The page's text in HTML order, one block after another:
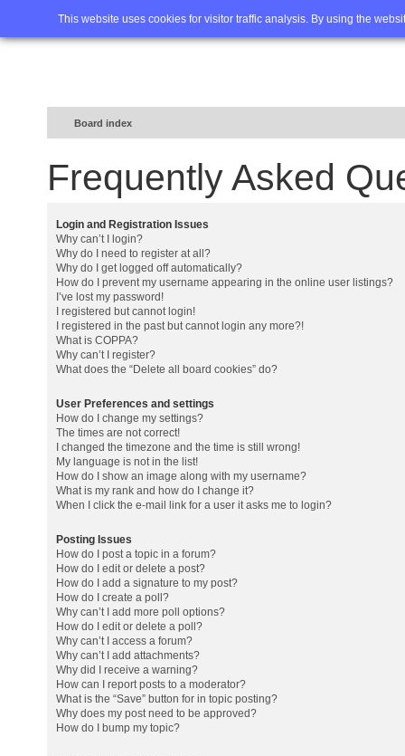
This website uses cookies for visitor traffic analysis. By using the
Home FAQ Advanced
Board index
Frequently Asked
Login and Registration Issues
Why can’t I login?
Why do I need to register at all?
Why do I get logged off automatically?
How do I prevent my username appearing in the online user listings?
I’ve lost my password!
I registered but cannot login!
I registered in the past but cannot login any more?!
What is COPPA?
Why can’t I register?
What does the “Delete all board cookies” do?
User Preferences and settings
How do I change my settings?
The times are not correct!
I changed the timezone and the time is still wrong!
My language is not in the list!
How do I show an image along with my username?
What is my rank and how do I change it?
When I click the e-mail link for a user it asks me to login?
Posting Issues
How do I post a topic in a forum?
How do I edit or delete a post?
How do I add a signature to my post?
How do I create a poll?
Why can’t I add more poll options?
How do I edit or delete a poll?
Why can’t I access a forum?
Why can’t I add attachments?
Why did I receive a warning?
How can I report posts to a moderator?
What is the “Save” button for in topic posting?
Why does my post need to be approved?
How do I bump my topic?